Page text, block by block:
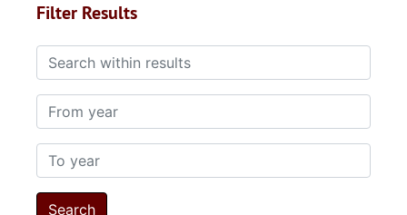
Filter Results
Search within results
From year
To year